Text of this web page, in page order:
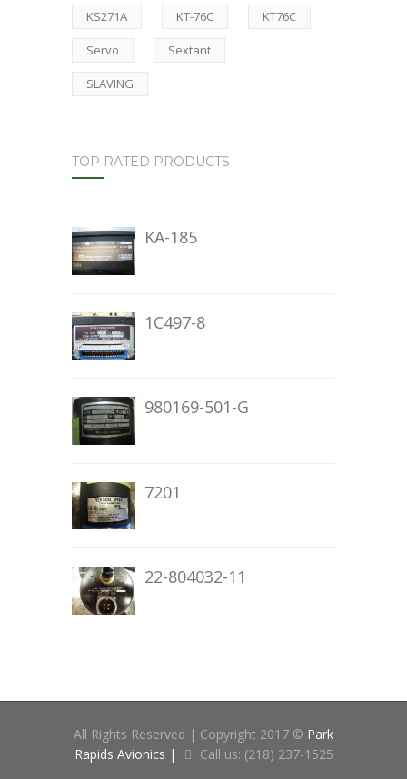
KS271A KT-76C KT76C
Servo Sextant
SLAVING
TOP RATED PRODUCTS
KA-185
1C497-8
980169-501-G
7201
22-804032-11
All Rights Reserved | Copyright 2017 © Park
Rapids Avionics |
Call us: (218) 237-1525